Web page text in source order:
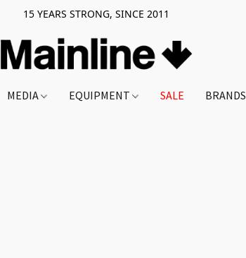
15 YEARS STRONG, SINCE 2011
MEDIA EQUIPMENT SALE BRANDS